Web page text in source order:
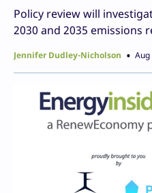
Policy review will
2030 and 2035 emissions
Jennifer Dudley-Nicholson Aug